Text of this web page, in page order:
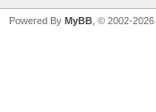
Powered By MyBB , © 2002-2026